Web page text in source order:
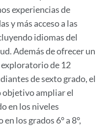
experiencias de
y más acceso a las
idiomas del
Además de ofrecer un
de 12
de sexto grado, el
objetivo ampliar el
en los niveles
los grados 6° a 8°,